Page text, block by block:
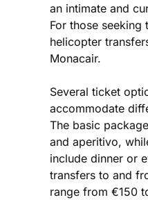
an intimate and
For those seeking
helicopter
Monacair.
Several ticket
accommodate
The basic
and aperitivo,
include dinner or
transfers to and
range from €150